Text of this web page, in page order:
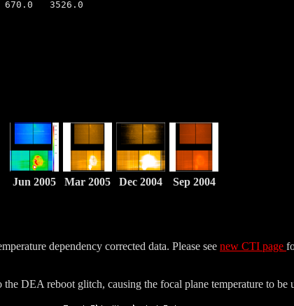
Jun 2005 Mar 2005 Dec 2004 Sep 2004
dependency corrected data. Please see new CTI page
DEA reboot glitch, causing the focal plane temperature to be